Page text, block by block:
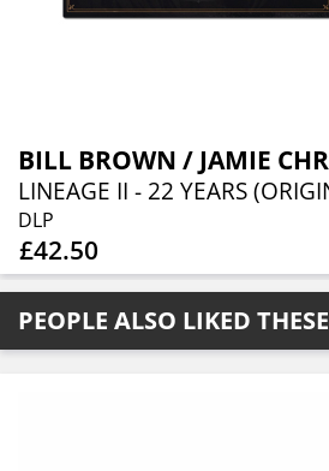
DLP
£42.50
PEOPLE ALSO LIKED THESE